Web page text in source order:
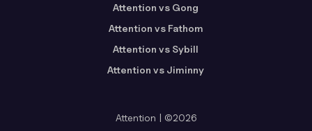
Attention vs Gong
Attention vs Fathom
Attention vs Sybill
Attention vs Jiminny
Attention | ©2026